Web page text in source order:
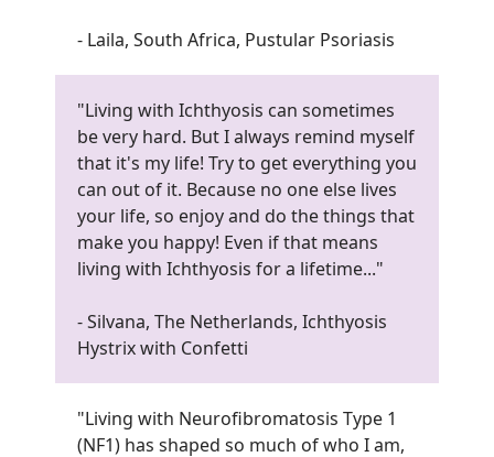
- Laila, South Africa, Pustular Psoriasis
"Living with Ichthyosis can sometimes
be very hard. But I always remind myself
that it's my life! Try to get everything you
can out of it. Because no one else lives
your life, so enjoy and do the things that
make you happy! Even if that means
living with Ichthyosis for a lifetime..."
- Silvana, The Netherlands, Ichthyosis
Hystrix with Confetti
"Living with Neurofibromatosis Type 1
(NF1) has shaped so much of who I am,